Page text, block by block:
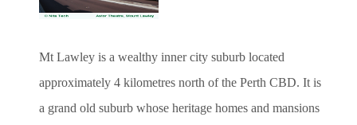
Mt Lawley is a wealthy inner city suburb located
approximately 4 kilometres north of the Perth CBD. It is
a grand old suburb whose heritage homes and mansions